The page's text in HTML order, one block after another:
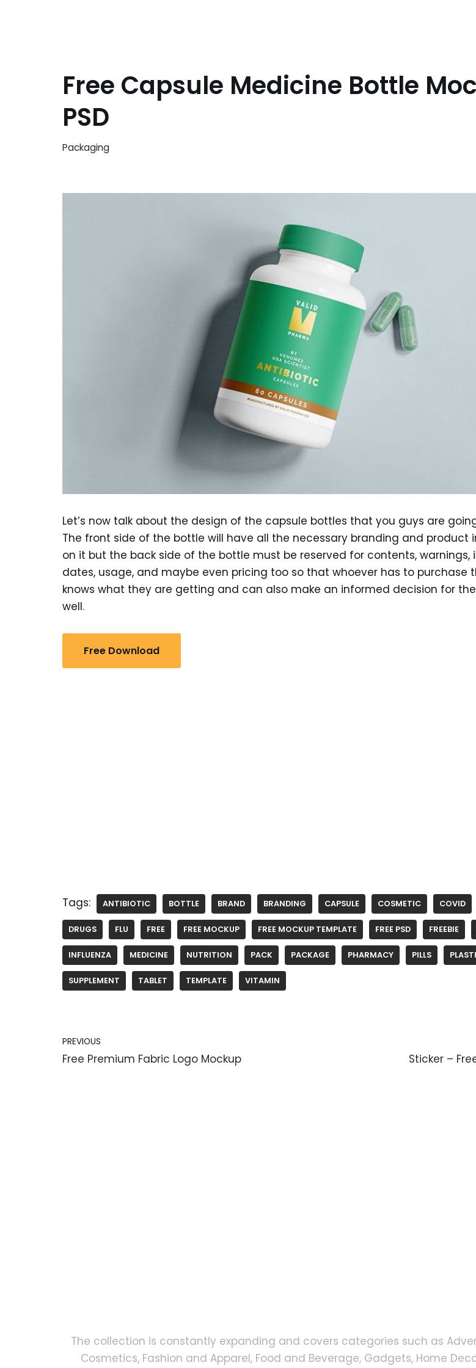
Free Capsule Medicine Bottle
PSD
Packaging
Let’s now talk about the design of the capsule bottles that you guys are
The front side of the bottle will have all the necessary branding and product
on it but the back side of the bottle must be reserved for contents, warnings,
dates, usage, and maybe even pricing too so that whoever has to purchase
knows what they are getting and can also make an informed decision for
well.
Free Download
Tags: ANTIBIOTIC BOTTLE BRAND BRANDING CAPSULE COSMETIC COVID
DRUGS FLU FREE FREE MOCKUP FREE MOCKUP TEMPLATE FREE PSD FREEBIE
INFLUENZA MEDICINE NUTRITION PACK PACKAGE PHARMACY PILLS
SUPPLEMENT TABLET TEMPLATE VITAMIN
PREVIOUS
Free Premium Fabric Logo Mockup Sticker –
The collection is constantly expanding and covers categories such as
Cosmetics, Fashion and Apparel, Food and Beverage, Gadgets, Home